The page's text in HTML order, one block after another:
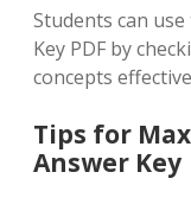
Students can
Key PDF by
concepts
Tips for
Answer Key